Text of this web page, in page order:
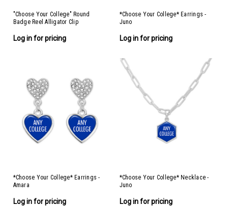
"Choose Your College" Round
Badge Reel Alligator Clip
Log in for pricing
*Choose Your College* Earrings -
Juno
Log in for pricing
*Choose Your College* Earrings -
Amara
Log in for pricing
*Choose Your College* Necklace -
Juno
Log in for pricing